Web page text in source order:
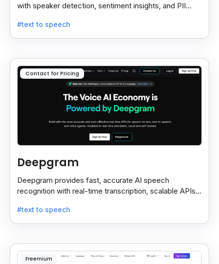
with speaker detection, sentiment insights, and PII
#text to speech
Contact for Pricing
Deepgram
Deepgram provides fast, accurate AI speech
recognition with real-time transcription, scalable APIs,
#text to speech
Freemium